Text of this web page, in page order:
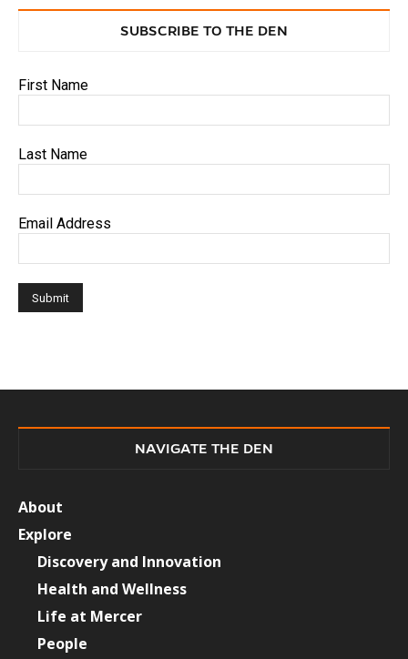
SUBSCRIBE TO THE DEN
First Name
Last Name
Email Address
NAVIGATE THE DEN
About
Explore
Discovery and Innovation
Health and Wellness
Life at Mercer
People